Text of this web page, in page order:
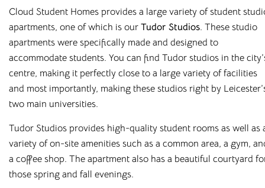
Cloud Student Homes provides a large variety of student
apartments, one of which is our Tudor Studios. These studio
apartments were specifically made and designed to
accommodate students. You can find Tudor studios in the
centre, making it perfectly close to a large variety of facilities
and most importantly, making these studios right by
two main universities.
Tudor Studios provides high-quality student rooms as well as
variety of on-site amenities such as a common area, a gym,
a coffee shop. The apartment also has a beautiful courtyard
those spring and fall evenings.
our properties are designed to give you everything you
need to feel at home.
Enjoy great value with all bills included, superfast WiFi, and
access to excellent on-site facilities. Wherever you choose
to live, you’ll benefit from a comfortable, well-managed
environment built around student needs.
such asLiverpool,Sheffield, Newcastle, and Leicester, and
with a wide range of room types on offer, finding your
perfect fit is easy. Book online or arrange a viewing today
and see why so many students choose to stay with us year